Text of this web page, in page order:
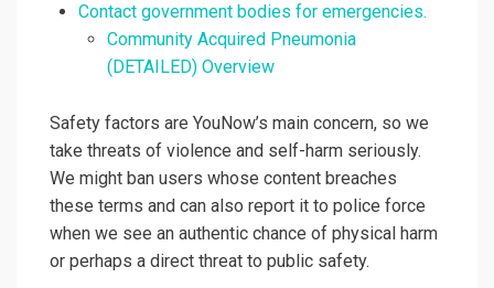
Contact government bodies for emergencies.
Community Acquired Pneumonia
(DETAILED) Overview
Safety factors are YouNow’s main concern, so we
take threats of violence and self-harm seriously.
We might ban users whose content breaches
these terms and can also report it to police force
when we see an authentic chance of physical harm
or perhaps a direct threat to public safety.